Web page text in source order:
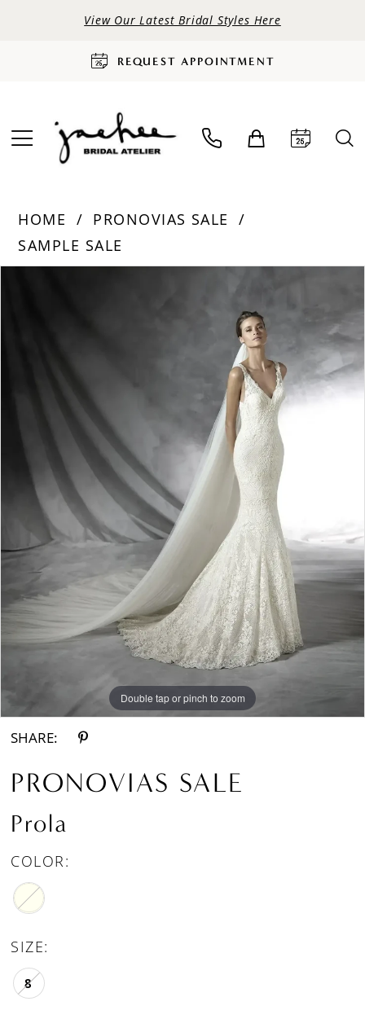
View Our Latest Bridal Styles Here
REQUEST APPOINTMENT
HOME
PRONOVIAS SALE
SAMPLE SALE
Double tap or pinch to zoom
SHARE:
PRONOVIAS SALE
Prola
COLOR:
SIZE:
8